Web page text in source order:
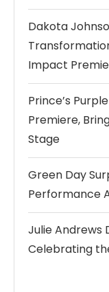
Dakota
Impact
Prince’s
Premiere,
Stage
Green Day
Performance
Julie Andrews
Celebrating